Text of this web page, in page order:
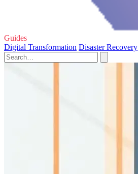
Guides
Digital Transformation Disaster Recovery